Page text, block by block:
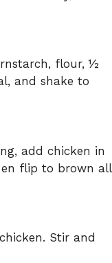
flour, ½
and shake to
add chicken in
flip to brown all
Stir and